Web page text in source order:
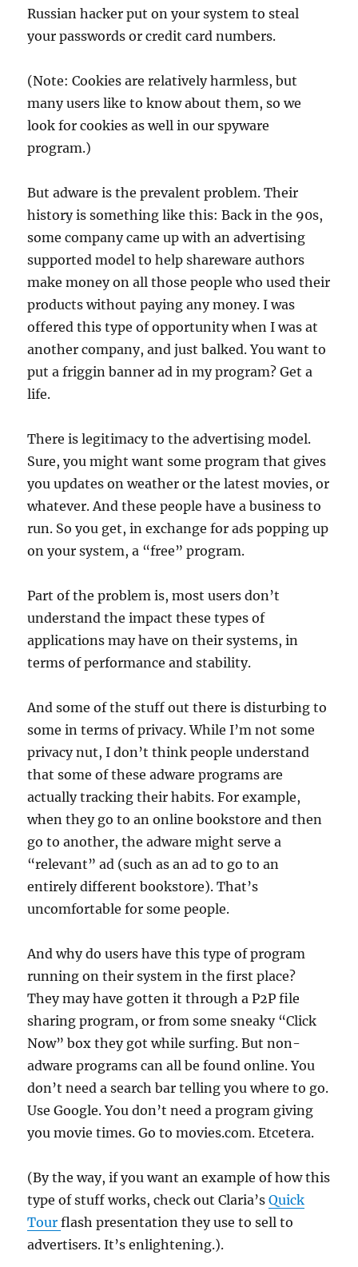
Russian hacker put on your system to steal
your passwords or credit card numbers.
(Note: Cookies are relatively harmless, but
many users like to know about them, so we
look for cookies as well in our spyware
program.)
But adware is the prevalent problem. Their
history is something like this: Back in the 90s,
some company came up with an advertising
supported model to help shareware authors
make money on all those people who used their
products without paying any money. I was
offered this type of opportunity when I was at
another company, and just balked. You want to
put a friggin banner ad in my program? Get a
life.
There is legitimacy to the advertising model.
Sure, you might want some program that gives
you updates on weather or the latest movies, or
whatever. And these people have a business to
run. So you get, in exchange for ads popping up
on your system, a “free” program.
Part of the problem is, most users don’t
understand the impact these types of
applications may have on their systems, in
terms of performance and stability.
And some of the stuff out there is disturbing to
some in terms of privacy. While I’m not some
privacy nut, I don’t think people understand
that some of these adware programs are
actually tracking their habits. For example,
when they go to an online bookstore and then
go to another, the adware might serve a
“relevant” ad (such as an ad to go to an
entirely different bookstore). That’s
uncomfortable for some people.
And why do users have this type of program
running on their system in the first place?
They may have gotten it through a P2P file
sharing program, or from some sneaky “Click
Now” box they got while surfing. But non-
adware programs can all be found online. You
don’t need a search bar telling you where to go.
Use Google. You don’t need a program giving
you movie times. Go to movies.com. Etcetera.
(By the way, if you want an example of how this
type of stuff works, check out Claria’sQuick
Tourflash presentation they use to sell to
advertisers. It’s enlightening.).